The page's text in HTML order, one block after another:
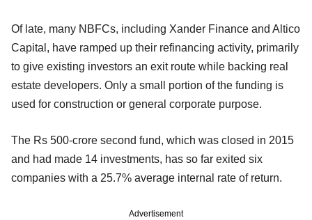
Of late, many NBFCs, including Xander Finance and Altico
Capital, have ramped up their refinancing activity, primarily
to give existing investors an exit route while backing real
estate developers. Only a small portion of the funding is
used for construction or general corporate purpose.
The Rs 500-crore second fund, which was closed in 2015
and had made 14 investments, has so far exited six
companies with a 25.7% average internal rate of return.
Advertisement